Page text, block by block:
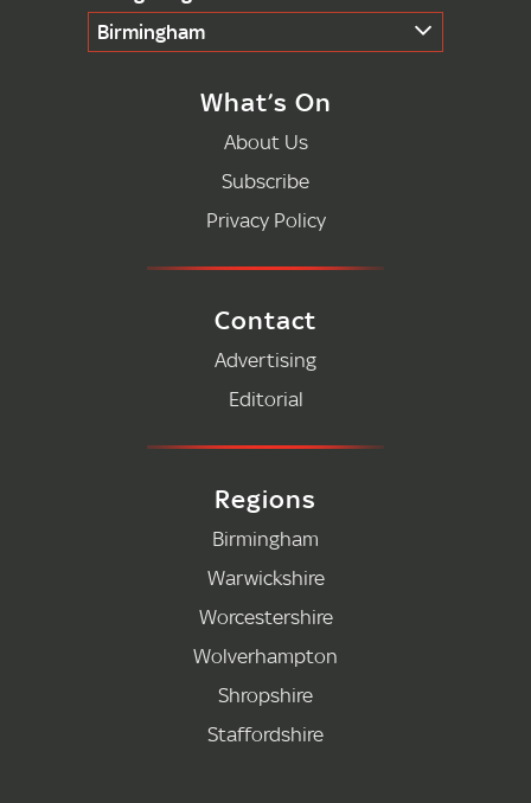
Birmingham
What’s On
About Us
Subscribe
Privacy Policy
Contact
Advertising
Editorial
Regions
Birmingham
Warwickshire
Worcestershire
Wolverhampton
Shropshire
Staffordshire